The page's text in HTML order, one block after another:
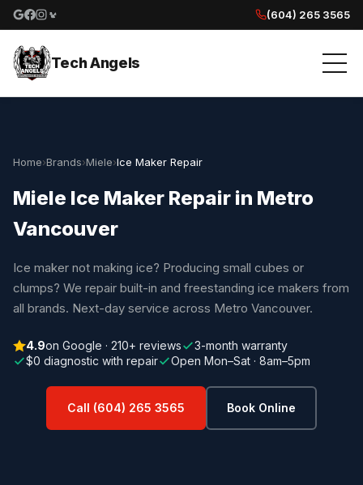
Google reviews
Facebook
Instagram
Yelp reviews
(604) 265 3565
Tech Angels
Home›Brands›Miele›Ice Maker Repair
Miele Ice Maker Repair in Metro
Vancouver
Ice maker not making ice? Producing small cubes or
clumps? We repair built-in and freestanding ice makers from
all brands. Next-day service across Metro Vancouver.
4.9on Google · 210+ reviews
3-month warranty
$0 diagnostic with repair
Open Mon–Sat · 8am–5pm
Call (604) 265 3565 Book Online